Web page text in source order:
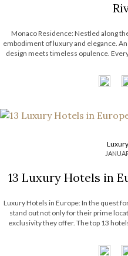
Monaco Residence: Nestled along
embodiment of luxury and elegance.
design meets timeless opulence.
haven where
13 Luxury Hotels in
Luxury Hotels in Europe: In the quest
stand out not only for their prime
exclusivity they offer. The top 13